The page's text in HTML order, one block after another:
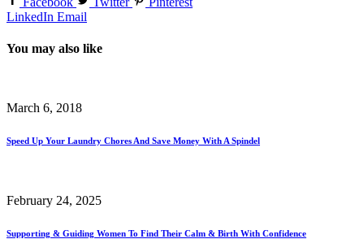
LinkedIn Email
You may also like
March 6, 2018
Speed Up Your Laundry Chores And Save Money With A Spindel
February 24, 2025
Supporting & Guiding Women To Find Their Calm & Birth With Confidence